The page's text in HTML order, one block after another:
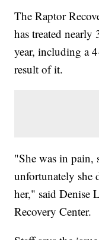
The Raptor
has treated
year, including a
result of it.
"She was in pain,
unfortunately she
her," said Denise
Recovery Center.